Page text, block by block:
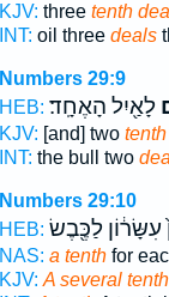
KJV: three tenth
INT: oil three deals
Numbers 29:9
HEB: לָאַ֖יִל הָאֶחָֽד׃
KJV: [and] two
INT: the bull two
Numbers 29:10
HEB: עִשָּׂר֔וֹן לַכֶּ֖בֶשׂ
NAS: a tenthfor
KJV: A several